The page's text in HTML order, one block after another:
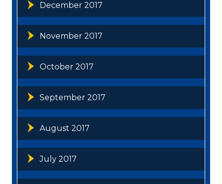
December 2017
November 2017
October 2017
September 2017
August 2017
July 2017